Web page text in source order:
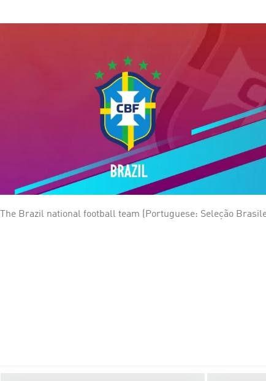
The Brazil national football team (Portuguese: Seleção
World Cup, being crowned winner five times: 1958, 1962,
record of 73 victories in 109 matches played, 124 goal